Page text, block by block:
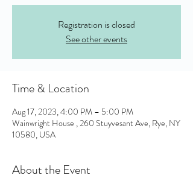
Registration is closed
See other events
Time & Location
Aug 17, 2023, 4:00 PM – 5:00 PM
Wainwright House , 260 Stuyvesant Ave, Rye, NY
10580, USA
About the Event